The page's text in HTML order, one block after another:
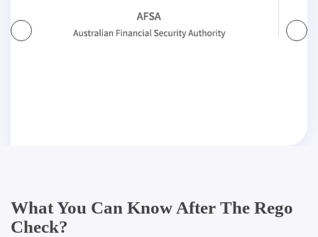
What You Can Know After The Rego
Check?